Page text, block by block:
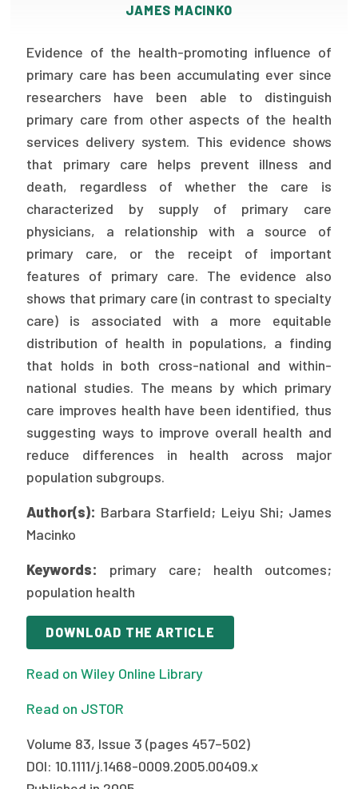
The States of Health
On Balance: Policies for Health
News Articles
Events
Press Room
Publications
Policy Reports
Issue Briefs
Case Studies
Health of US Primary Care Scorecard
The Milbank Quarterly
About Us
Our History
Staff
Board of Directors
Contact
The Milbank Quarterly
JAMES MACINKO
Evidence of the health-promoting influence of
primary care has been accumulating ever since
researchers have been able to distinguish
primary care from other aspects of the health
services delivery system. This evidence shows
that primary care helps prevent illness and
death, regardless of whether the care is
characterized by supply of primary care
physicians, a relationship with a source of
primary care, or the receipt of important
features of primary care. The evidence also
shows that primary care (in contrast to specialty
care) is associated with a more equitable
distribution of health in populations, a finding
that holds in both cross-national and within-
national studies. The means by which primary
care improves health have been identified, thus
suggesting ways to improve overall health and
reduce differences in health across major
population subgroups.
Author(s): Barbara Starfield; Leiyu Shi; James
Macinko
Keywords:
primary care; health outcomes;
population health
DOWNLOAD THE ARTICLE
Read on Wiley Online Library
Read on JSTOR
Volume 83, Issue 3 (pages 457–502)
DOI: 10.1111/j.1468-0009.2005.00409.x